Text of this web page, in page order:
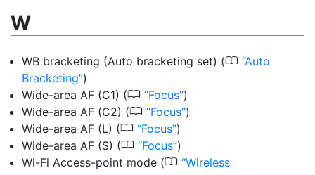
W
WB bracketing (Auto bracketing set) (0 Auto
Bracketing )
Wide-area AF (C1) (0 Focus )
Wide-area AF (C2) (0 Focus )
Wide-area AF (L) (0 Focus )
Wide-area AF (S) (0 Focus )
Wi-Fi Access-point mode (0 Wireless